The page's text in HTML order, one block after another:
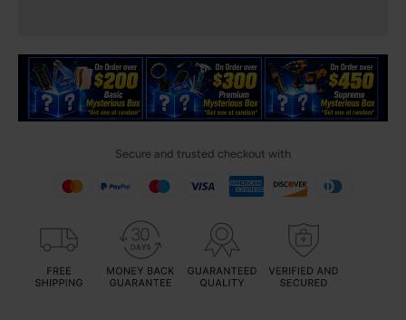
Secure and trusted checkout with